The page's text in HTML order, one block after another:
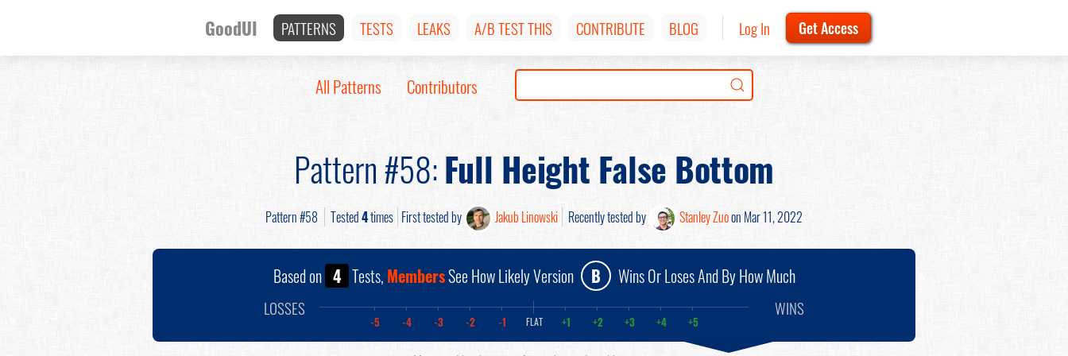
GoodUI PATTERNS TESTS LEAKS A/B TEST THIS CONTRIBUTE BLOG Log In Get Access
All Patterns Contributors
Pattern #58:Full Height False Bottom
Pattern #58 Tested4times First tested by Jakub Linowski Recently tested by Stanley Zuoon Mar 11, 2022
Based on 4 Tests, MembersSee How Likely Version B Wins Or Loses And By How Much
LOSSES
-5 -4 -3 -2 -1 FLAT +1 +2 +3 +4 +5
WINS